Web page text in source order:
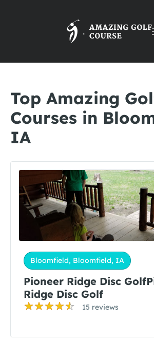
Top Amazing
Courses in
IA
Bloomfield, Bloomfield, IA
Pioneer Ridge Disc
Ridge Disc Golf
15 reviews